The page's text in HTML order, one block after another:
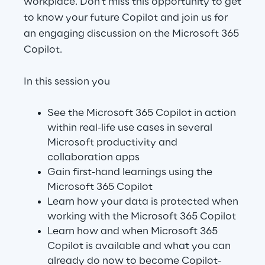
Automotive & Manufacturing
Logistics
Retail & Consumer Products
Telco & Media
to know your future Copilot and join us for
an engaging discussion on the Microsoft 365
Copilot.
In this session you
See the Microsoft 365 Copilot in action
within real-life use cases in several
Microsoft productivity and
collaboration apps
Gain first-hand learnings using the
Microsoft 365 Copilot
Learn how your data is protected when
working with the Microsoft 365 Copilot
Learn how and when Microsoft 365
Copilot is available and what you can
already do now to become Copilot-